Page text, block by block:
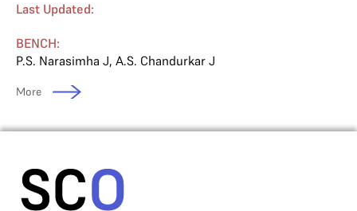
Last Updated:
BENCH:
P.S. Narasimha J, A.S. Chandurkar J
More